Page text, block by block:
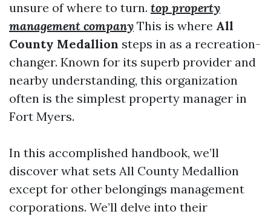
unsure of where to turn. top property
management company This is where All
County Medallion steps in as a recreation-
changer. Known for its superb provider and
nearby understanding, this organization
often is the simplest property manager in
Fort Myers.
In this accomplished handbook, we’ll
discover what sets All County Medallion
except for other belongings management
corporations. We’ll delve into their